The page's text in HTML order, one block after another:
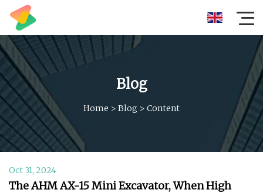
Blog
Home > Blog > Content
Oct 31, 2024
The AHM AX-15 Mini Excavator, When High